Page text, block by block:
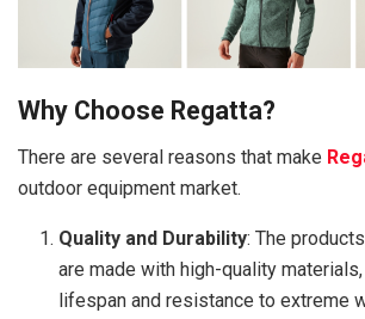
Why Choose Regatta?
There are several reasons that make
outdoor equipment market.
Quality and Durability: The
are made with high-quality
lifespan and resistance to extreme